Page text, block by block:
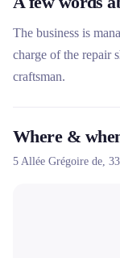
The business is
charge of the repair
craftsman.
Where &
5 Allée Grégoire de,